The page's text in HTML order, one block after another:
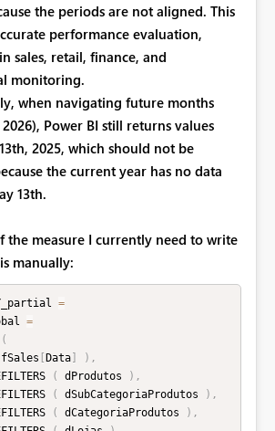
the periods are not aligned. This
performance evaluation,
sales, retail, finance, and
monitoring.
when navigating future months
Power BI still returns values
2025, which should not be
the current year has no data
13th.
the measure I currently need to write
manually:
=
=
(
fSales Data] ) ,
( dProdutos ) ,
( dSubCategoriaProdutos ) ,
( dCategoriaProdutos ) ,